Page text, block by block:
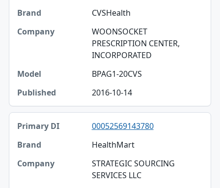
CVSHealth
WOONSOCKET
PRESCRIPTION CENTER,
INCORPORATED
BPAG1-20CVS
2016-10-14
00052569143780
HealthMart
STRATEGIC SOURCING
SERVICES LLC